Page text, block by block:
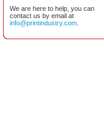
We are here to help, you can
contact us by email at
info@printindustry.com